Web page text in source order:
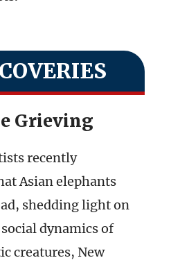
Grieving
recently
Asian elephants
shedding light on
dynamics of
creatures, New